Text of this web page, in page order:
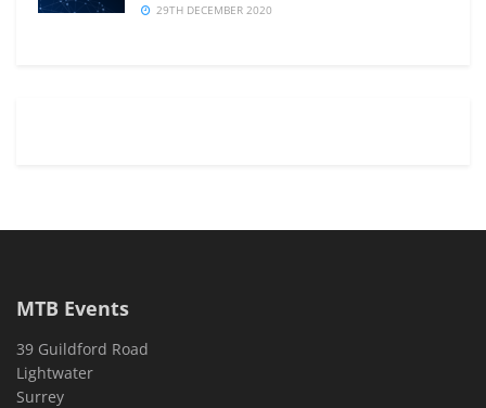
29TH DECEMBER 2020
MTB Events
39 Guildford Road
Lightwater
Surrey